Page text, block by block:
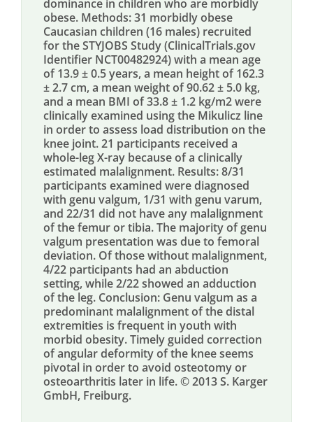
dominance in children who are morbidly
obese. Methods: 31 morbidly obese
Caucasian children (16 males) recruited
for the STYJOBS Study (ClinicalTrials.gov
Identifier NCT00482924) with a mean age
of 13.9 ± 0.5 years, a mean height of 162.3
± 2.7 cm, a mean weight of 90.62 ± 5.0 kg,
and a mean BMI of 33.8 ± 1.2 kg/m2 were
clinically examined using the Mikulicz line
in order to assess load distribution on the
knee joint. 21 participants received a
whole-leg X-ray because of a clinically
estimated malalignment. Results: 8/31
participants examined were diagnosed
with genu valgum, 1/31 with genu varum,
and 22/31 did not have any malalignment
of the femur or tibia. The majority of genu
valgum presentation was due to femoral
deviation. Of those without malalignment,
4/22 participants had an abduction
setting, while 2/22 showed an adduction
of the leg. Conclusion: Genu valgum as a
predominant malalignment of the distal
extremities is frequent in youth with
morbid obesity. Timely guided correction
of angular deformity of the knee seems
pivotal in order to avoid osteotomy or
osteoarthritis later in life. © 2013 S. Karger
GmbH, Freiburg.